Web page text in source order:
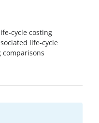
cycle costing
life-cycle
comparisons